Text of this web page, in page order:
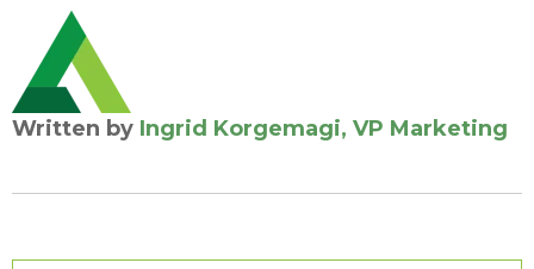
Written by Ingrid Korgemagi, VP Marketing